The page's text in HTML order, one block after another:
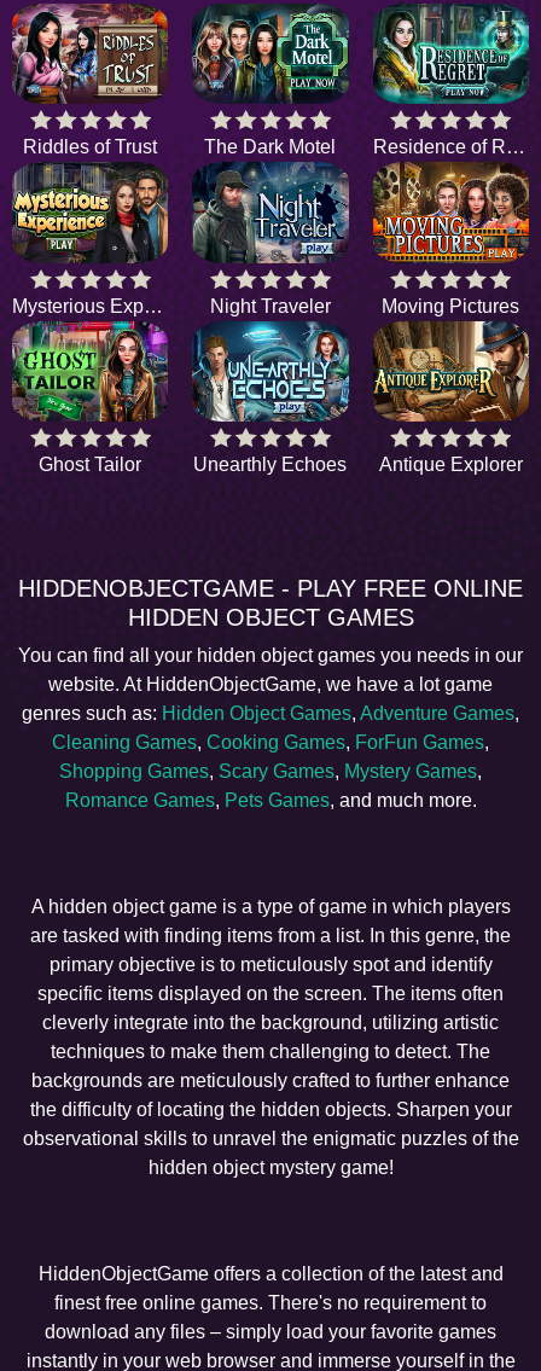
Riddles of Trust The Dark Motel Residence of Regret
Mysterious Experience Night Traveler Moving Pictures
Ghost Tailor Unearthly Echoes Antique Explorer
HIDDENOBJECTGAME - PLAY FREE ONLINE
HIDDEN OBJECT GAMES
You can find all your hidden object games you needs in our
website. At HiddenObjectGame, we have a lot game
genres such as: Hidden Object Games, Adventure Games,
Cleaning Games, Cooking Games, ForFun Games,
Shopping Games, Scary Games, Mystery Games,
Romance Games, Pets Games, and much more.
A hidden object game is a type of game in which players
are tasked with finding items from a list. In this genre, the
primary objective is to meticulously spot and identify
specific items displayed on the screen. The items often
cleverly integrate into the background, utilizing artistic
techniques to make them challenging to detect. The
backgrounds are meticulously crafted to further enhance
the difficulty of locating the hidden objects. Sharpen your
observational skills to unravel the enigmatic puzzles of the
hidden object mystery game!
HiddenObjectGame offers a collection of the latest and
finest free online games. There's no requirement to
download any files – simply load your favorite games
instantly in your web browser and immerse yourself in the